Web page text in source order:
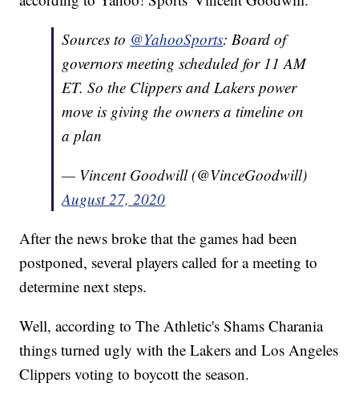
Sources to @YahooSports: Board of
governors meeting scheduled for 11 AM
ET. So the Clippers and Lakers power
move is giving the owners a timeline on
a plan
— Vincent Goodwill (@VinceGoodwill)
August 27, 2020
After the news broke that the games had been
postponed, several players called for a meeting to
determine next steps.
Well, according to The Athletic's Shams Charania
things turned ugly with the Lakers and Los Angeles
Clippers voting to boycott the season.